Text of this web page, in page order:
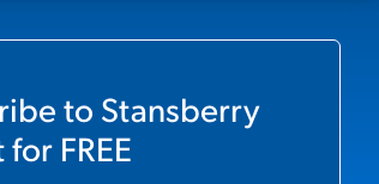
to Stansberry
for FREE